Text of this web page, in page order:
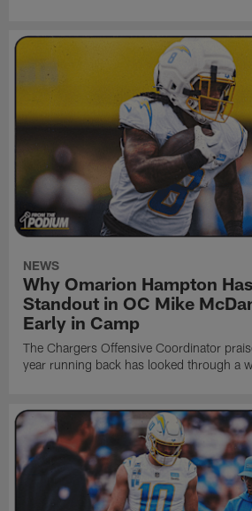
NEWS
Why Omarion Hampton
Standout in OC Mike
Early in Camp
The Chargers Offensive Coordinator
year running back has looked through a